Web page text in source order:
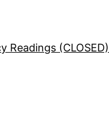
Readings (CLOSED)